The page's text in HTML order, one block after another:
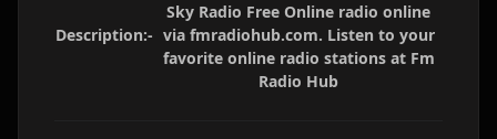
Description:-
Sky Radio Free Online radio online
via fmradiohub.com. Listen to your
favorite online radio stations at Fm
Radio Hub